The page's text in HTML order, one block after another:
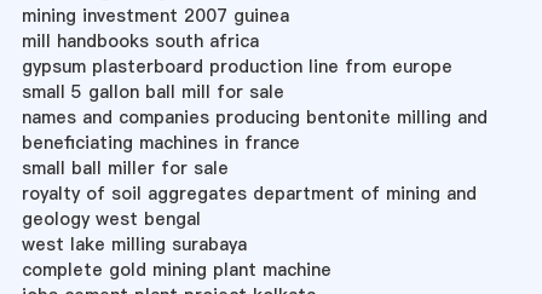
mining investment 2007 guinea
mill handbooks south africa
gypsum plasterboard production line from europe
small 5 gallon ball mill for sale
names and companies producing bentonite milling and
beneficiating machines in france
small ball miller for sale
royalty of soil aggregates department of mining and
geology west bengal
west lake milling surabaya
complete gold mining plant machine